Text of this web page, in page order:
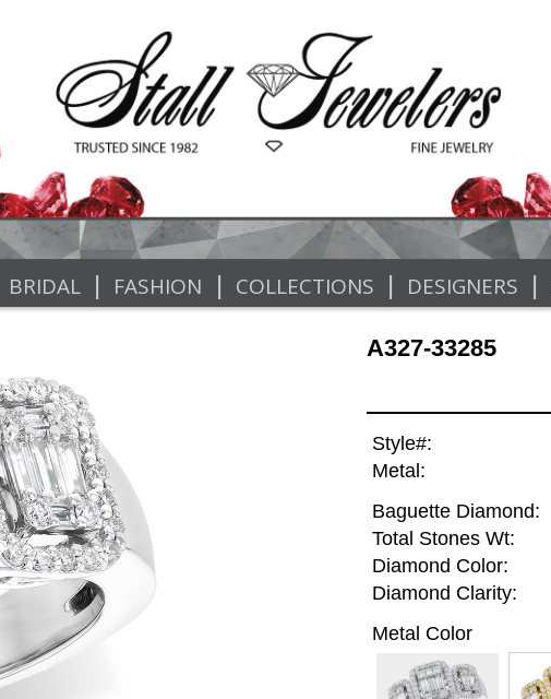
BRIDAL | FASHION | COLLECTIONS | DESIGNERS |
A327-33285
Style#:
Metal:
Baguette Diamond:
Total Stones Wt:
Diamond Color:
Diamond Clarity:
Metal Color